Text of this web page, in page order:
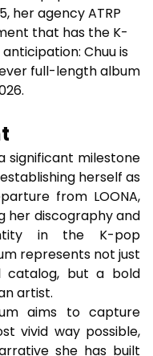
her agency ATRP
that has the K-
Chuu is
full-length album
significant milestone
herself as
from LOONA,
her discography and
in the K-pop
represents not just
catalog, but a bold
artist.
aims to capture
vivid way possible,
she has built